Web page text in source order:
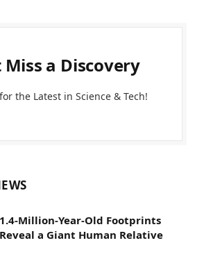
a Discovery
the Latest in Science & Tech!
1.4-Million-Year-Old Footprints
Reveal a Giant Human Relative